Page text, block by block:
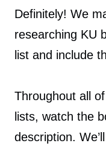
Definitely! We
researching KU
list and include
Throughout all
lists, watch the
description.